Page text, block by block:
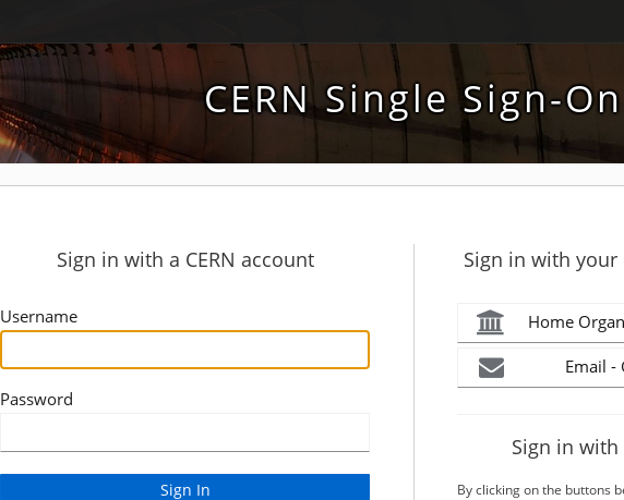
CERN Single Sign-On
Sign in with a CERN account
Username
Password
Sign in with
Home
Email -
Sign in
By clicking on the buttons